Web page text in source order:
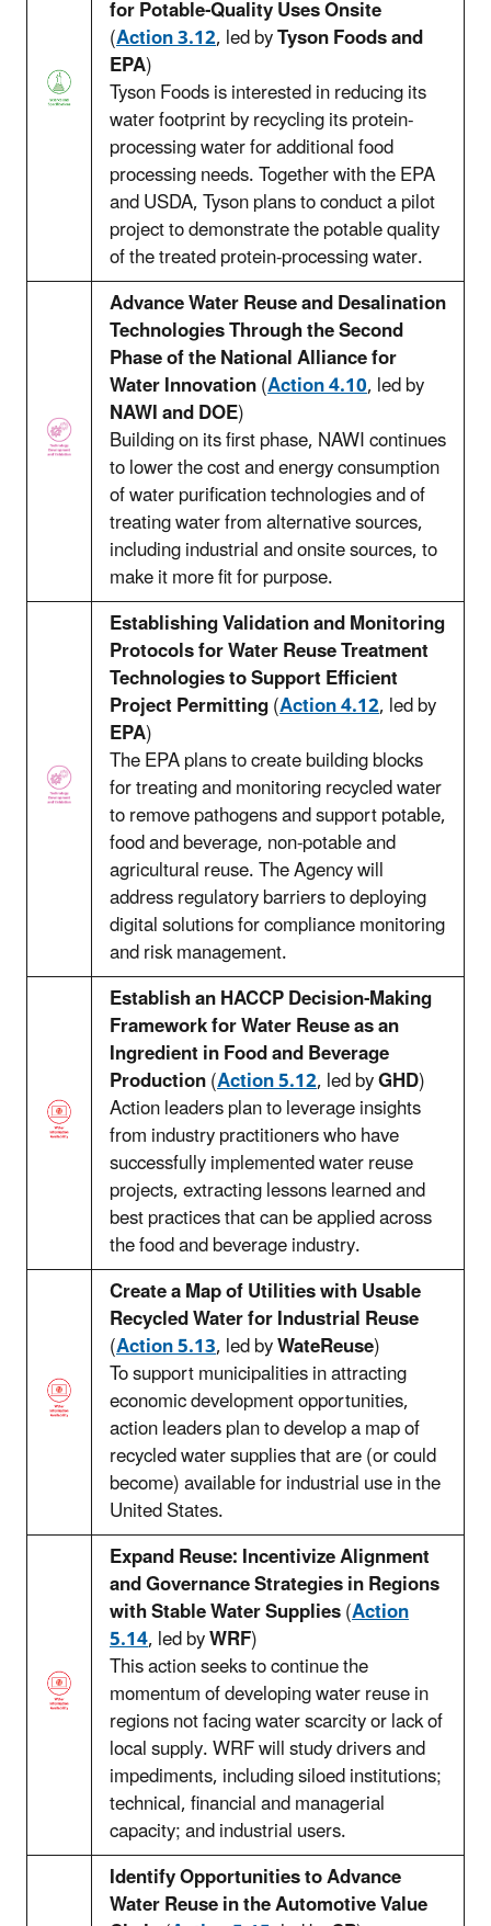
for Potable-Quality Uses Onsite
(Action 3.12, led byTyson Foods and
EPA)
Tyson Foods is interested in reducing its
water footprint by recycling its protein-
processing water for additional food
processing needs. Together with the EPA
and USDA, Tyson plans to conduct a pilot
project to demonstrate the potable quality
of the treated protein-processing water.
Advance Water Reuse and Desalination
Technologies Through the Second
Phase of the National Alliance for
Water Innovation(Action 4.10, led by
NAWI and DOE)
Building on its first phase, NAWI continues
to lower the cost and energy consumption
of water purification technologies and of
treating water from alternative sources,
including industrial and onsite sources, to
make it more fit for purpose.
Establishing Validation and Monitoring
Protocols for Water Reuse Treatment
Technologies to Support Efficient
Project Permitting(Action 4.12, led by
EPA)
The EPA plans to create building blocks
for treating and monitoring recycled water
to remove pathogens and support potable,
food and beverage, non-potable and
agricultural reuse. The Agency will
address regulatory barriers to deploying
digital solutions for compliance monitoring
and risk management.
Establish an HACCP Decision-Making
Framework for Water Reuse as an
Ingredient in Food and Beverage
Production(Action 5.12, led byGHD)
Action leaders plan to leverage insights
from industry practitioners who have
successfully implemented water reuse
projects, extracting lessons learned and
best practices that can be applied across
the food and beverage industry.
Create a Map of Utilities with Usable
Recycled Water for Industrial Reuse
(Action 5.13, led byWateReuse)
To support municipalities in attracting
economic development opportunities,
action leaders plan to develop a map of
recycled water supplies that are (or could
become) available for industrial use in the
United States.
Expand Reuse: Incentivize Alignment
and Governance Strategies in Regions
with Stable Water Supplies(Action
5.14, led byWRF)
This action seeks to continue the
momentum of developing water reuse in
regions not facing water scarcity or lack of
local supply. WRF will study drivers and
impediments, including siloed institutions;
technical, financial and managerial
capacity; and industrial users.
Identify Opportunities to Advance
Water Reuse in the Automotive Value